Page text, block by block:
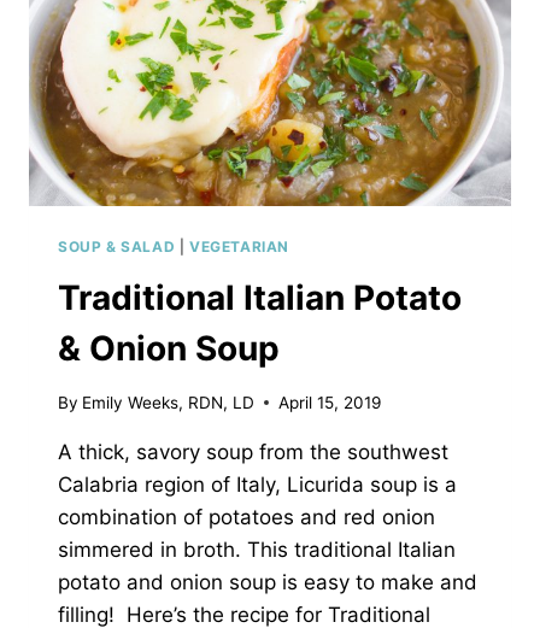
POTATOES
&
BROCCOLINI
SOUP & SALAD VEGETARIAN
Traditional Italian Potato
& Onion Soup
By Emily Weeks, RDN, LD April 15, 2019
A thick, savory soup from the southwest
Calabria region of Italy, Licurida soup is a
combination of potatoes and red onion
simmered in broth. This traditional Italian
potato and onion soup is easy to make and
filling! Here’s the recipe for Traditional